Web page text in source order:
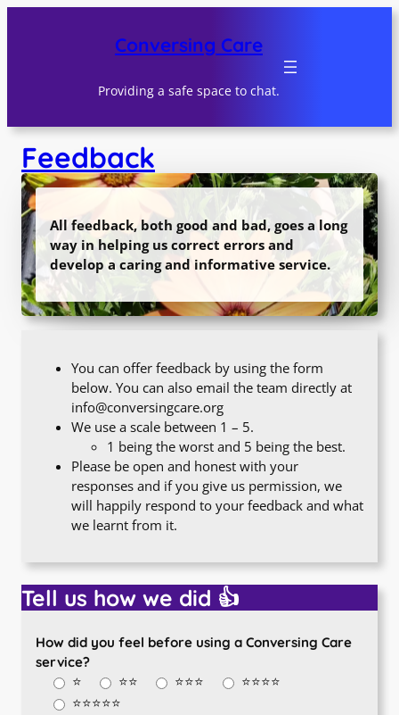
Conversing Care
Providing a safe space to chat.
Feedback
All feedback, both good and bad, goes a long
way in helping us correct errors and
develop a caring and informative service.
You can offer feedback by using the form
below. You can also email the team directly at
info@conversingcare.org
We use a scale between 1 – 5.
1 being the worst and 5 being the best.
Please be open and honest with your
responses and if you give us permission, we
will happily respond to your feedback and what
we learnt from it.
Tell us how we did 👍
How did you feel before using a Conversing Care
service?
⭐ ⭐⭐ ⭐⭐⭐
⭐⭐⭐⭐
⭐⭐⭐⭐⭐